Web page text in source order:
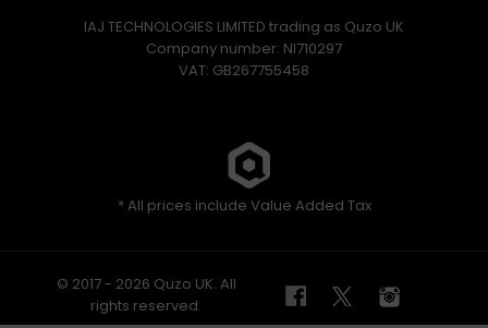
IAJ TECHNOLOGIES LIMITED trading as Quzo UK
Company number: NI710297
VAT: GB​ 267755458
* All prices include Value Added Tax
© 2017 - 2026 Quzo UK. All
rights reserved.